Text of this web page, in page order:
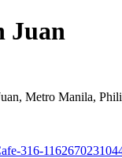
Juan
Metro Manila,
316-